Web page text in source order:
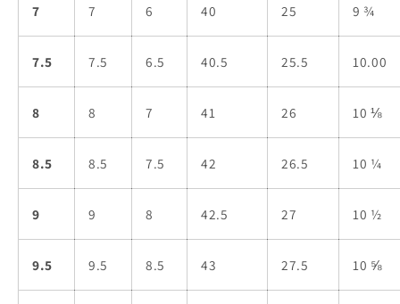
7 7 6 40 25 9 ¾
7.5 7.5 6.5 40.5 25.5 10.00
8 8 7 41 26 10 ⅛
8.5 8.5 7.5 42 26.5 10 ¼
9 9 8 42.5 27 10 ½
9.5 9.5 8.5 43 27.5 10 ⅝